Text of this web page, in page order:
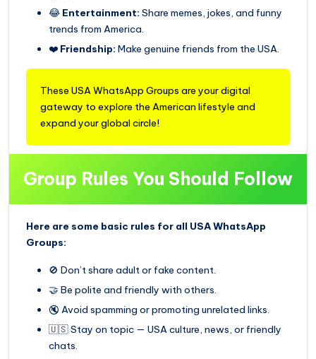
😂 Entertainment: Share memes, jokes, and funny
trends from America.
❤️ Friendship: Make genuine friends from the USA.
These USA WhatsApp Groups are your digital
gateway to explore the American lifestyle and
expand your global circle!
Group Rules You Should Follow
Here are some basic rules for all USA WhatsApp
Groups:
🚫 Don’t share adult or fake content.
🤝 Be polite and friendly with others.
🔇 Avoid spamming or promoting unrelated links.
🇺🇸 Stay on topic — USA culture, news, or friendly
chats.